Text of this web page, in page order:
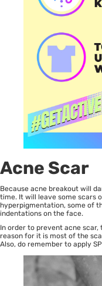
Acne Scar
Because acne breakout will
time. It will leave some scars
hyperpigmentation, some of
indentations on the face.
In order to prevent acne scar,
reason for it is most of the
Also, do remember to apply